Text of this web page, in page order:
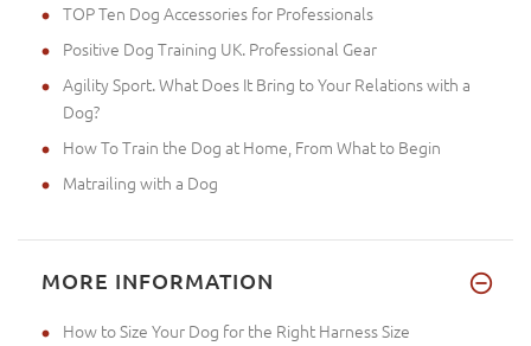
TOP Ten Dog Accessories for Professionals
Positive Dog Training UK. Professional Gear
Agility Sport. What Does It Bring to Your Relations with a
Dog?
How To Train the Dog at Home, From What to Begin
Matrailing with a Dog
MORE INFORMATION
How to Size Your Dog for the Right Harness Size